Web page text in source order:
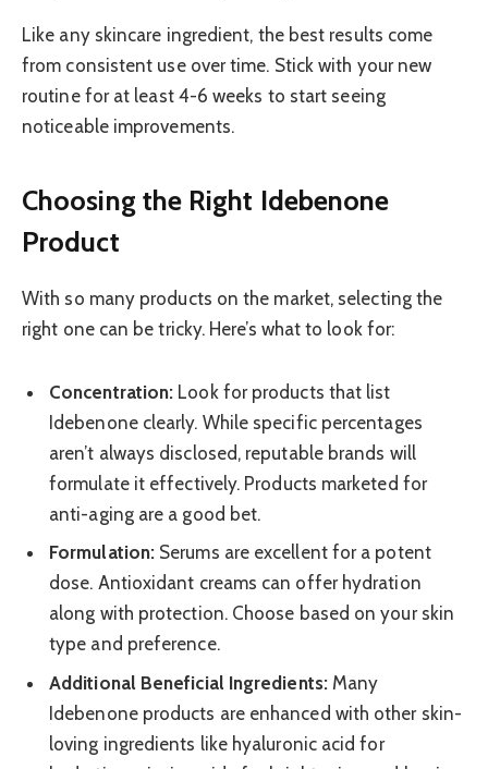
Like any skincare ingredient, the best results come
from consistent use over time. Stick with your new
routine for at least 4-6 weeks to start seeing
noticeable improvements.
Choosing the Right Idebenone
Product
With so many products on the market, selecting the
right one can be tricky. Here’s what to look for:
Concentration: Look for products that list
Idebenone clearly. While specific percentages
aren’t always disclosed, reputable brands will
formulate it effectively. Products marketed for
anti-aging are a good bet.
Formulation: Serums are excellent for a potent
dose. Antioxidant creams can offer hydration
along with protection. Choose based on your skin
type and preference.
Additional Beneficial Ingredients:Many
Idebenone products are enhanced with other skin-
loving ingredients like hyaluronic acid for